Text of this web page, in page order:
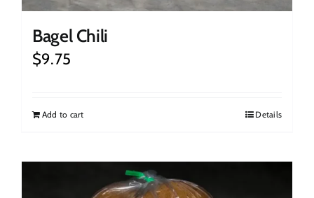
Bagel Chili
$9.75
Add to cart Details